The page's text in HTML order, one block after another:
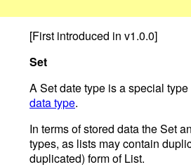
[First introduced in v1.0.0]
Set
A Set date type is a special
data type.
In terms of stored data the Set
types, as lists may contain
duplicated) form of List.